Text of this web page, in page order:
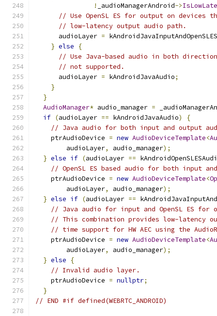
!
_audioManagerAndroid->
// Use OpenSL ES for output on devices
// low-latency output audio path.
      audioLayer
=
} else
{
// Use Java-based audio in both
// not supported.
      audioLayer
= kAndroidJavaAudio;
}
}
AudioManager* audio_manager =
if (audioLayer == kAndroidJavaAudio)
{
// Java audio for both input and output
    ptrAudioDevice
= new AudioDeviceTemplate<
        audioLayer
, audio_manager);
} else if (audioLayer ==
// OpenSL ES based audio for both input
    ptrAudioDevice
= new AudioDeviceTemplate<
        audioLayer
, audio_manager);
} else if (audioLayer ==
// Java audio for input and OpenSL ES
// This combination provides low-latency
// time support for HW AEC using the
    ptrAudioDevice
= new AudioDeviceTemplate<
        audioLayer
, audio_manager);
} else
{
// Invalid audio layer.
    ptrAudioDevice
= nullptr;
}
// END #if defined(WEBRTC_ANDROID)